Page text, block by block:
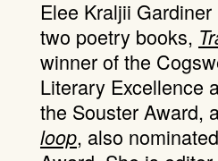
Elee Kraljii
two poetry books,
winner of the
Literary Excellence
the Souster Award,
loop, also